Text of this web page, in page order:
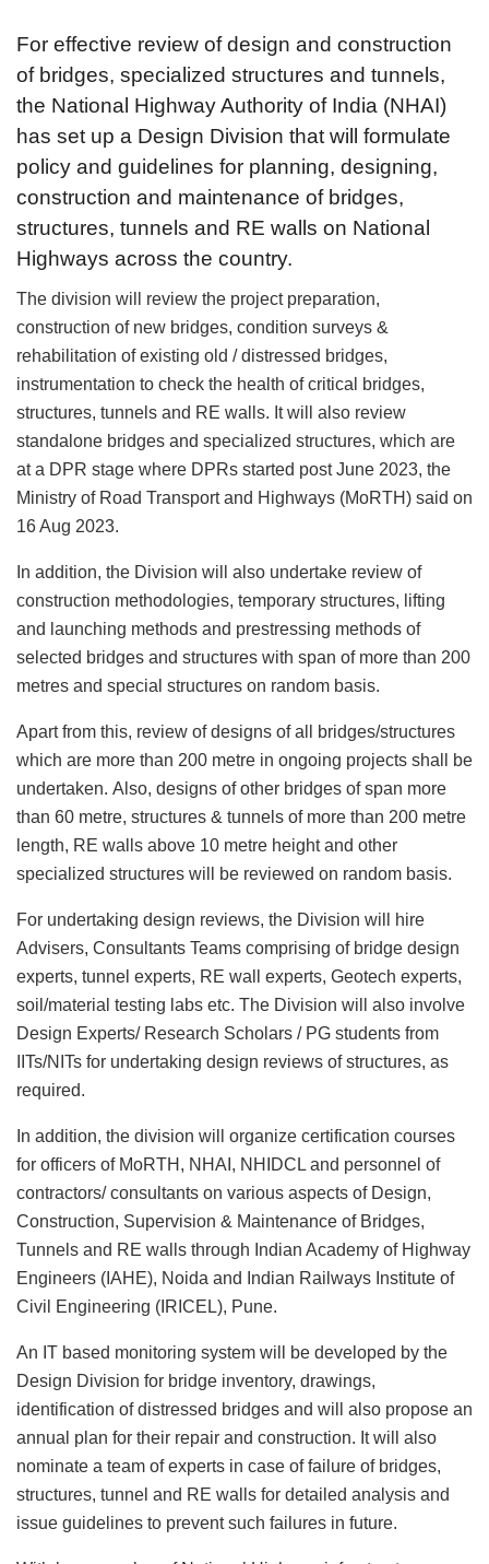
For effective review of design and construction
of bridges, specialized structures and tunnels,
the National Highway Authority of India (NHAI)
has set up a Design Division that will formulate
policy and guidelines for planning, designing,
construction and maintenance of bridges,
structures, tunnels and RE walls on National
Highways across the country.
The division will review the project preparation,
construction of new bridges, condition surveys &
rehabilitation of existing old / distressed bridges,
instrumentation to check the health of critical bridges,
structures, tunnels and RE walls. It will also review
standalone bridges and specialized structures, which are
at a DPR stage where DPRs started post June 2023, the
Ministry of Road Transport and Highways (MoRTH) said on
16 Aug 2023.
In addition, the Division will also undertake review of
construction methodologies, temporary structures, lifting
and launching methods and prestressing methods of
selected bridges and structures with span of more than 200
metres and special structures on random basis.
Apart from this, review of designs of all bridges/structures
which are more than 200 metre in ongoing projects shall be
undertaken. Also, designs of other bridges of span more
than 60 metre, structures & tunnels of more than 200 metre
length, RE walls above 10 metre height and other
specialized structures will be reviewed on random basis.
For undertaking design reviews, the Division will hire
Advisers, Consultants Teams comprising of bridge design
experts, tunnel experts, RE wall experts, Geotech experts,
soil/material testing labs etc. The Division will also involve
Design Experts/ Research Scholars / PG students from
IITs/NITs for undertaking design reviews of structures, as
required.
In addition, the division will organize certification courses
for officers of MoRTH, NHAI, NHIDCL and personnel of
contractors/ consultants on various aspects of Design,
Construction, Supervision & Maintenance of Bridges,
Tunnels and RE walls through Indian Academy of Highway
Engineers (IAHE), Noida and Indian Railways Institute of
Civil Engineering (IRICEL), Pune.
An IT based monitoring system will be developed by the
Design Division for bridge inventory, drawings,
identification of distressed bridges and will also propose an
annual plan for their repair and construction. It will also
nominate a team of experts in case of failure of bridges,
structures, tunnel and RE walls for detailed analysis and
issue guidelines to prevent such failures in future.